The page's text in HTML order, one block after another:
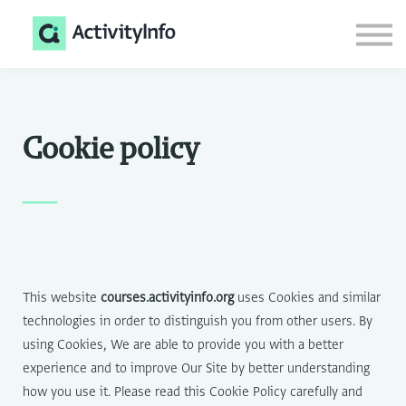
Documentation
Cookie policy
—
This website courses.activityinfo.orguses Cookies and similar
technologies in order to distinguish you from other users. By
using Cookies, We are able to provide you with a better
experience and to improve Our Site by better understanding
how you use it. Please read this Cookie Policy carefully and